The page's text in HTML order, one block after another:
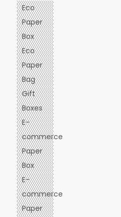
Eco
Paper
Box
Eco
Paper
Bag
Gift
Boxes
E-
commerce
Paper
Box
E-
commerce
Paper